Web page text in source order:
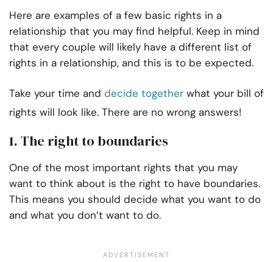
Here are examples of a few basic rights in a
relationship that you may find helpful. Keep in mind
that every couple will likely have a different list of
rights in a relationship, and this is to be expected.
Take your time and decide together what your bill of
rights will look like. There are no wrong answers!
1. The right to boundaries
One of the most important rights that you may
want to think about is the right to have boundaries.
This means you should decide what you want to do
and what you don’t want to do.